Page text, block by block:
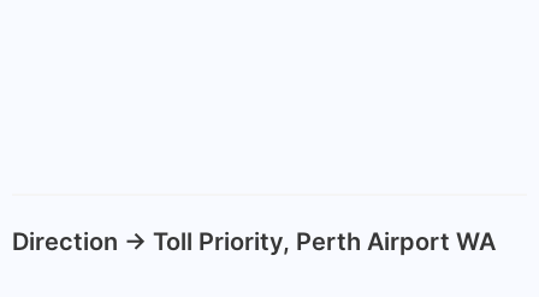
Direction -> Toll Priority, Perth Airport WA